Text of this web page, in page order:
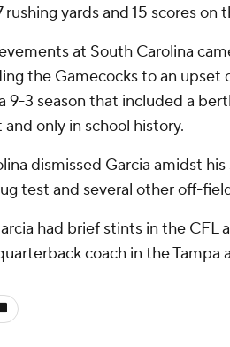
yards and 15 scores on
at South Carolina
the Gamecocks to an upset
9-3 season that included a
only in school history.
dismissed Garcia amidst his
test and several other off-
had brief stints in the CFL
coach in the Tampa